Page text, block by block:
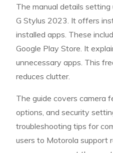
The manual details
G Stylus 2023. It offers
installed apps. These
Google Play Store. It
unnecessary apps. This
reduces clutter.
The guide covers camera
options, and security
troubleshooting tips for
users to Motorola support